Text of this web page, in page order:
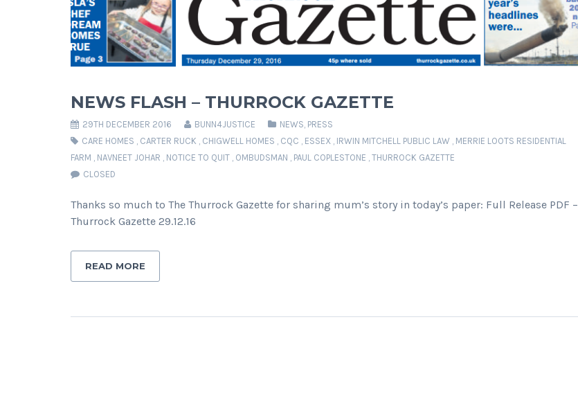
NEWS FLASH – THURROCK GAZETTE
29TH DECEMBER 2016 BUNN4JUSTICE NEWS, PRESS
CARE HOMES , CARTER RUCK , CHIGWELL HOMES , CQC , ESSEX , IRWIN MITCHELL PUBLIC LAW , MERRIE LOOTS RESIDENTIAL
FARM , NAVNEET JOHAR , NOTICE TO QUIT , OMBUDSMAN , PAUL COPLESTONE , THURROCK GAZETTE
CLOSED
Thanks so much to The Thurrock Gazette for sharing mum’s story in today’s paper: Full Release PDF –
Thurrock Gazette 29.12.16
READ MORE